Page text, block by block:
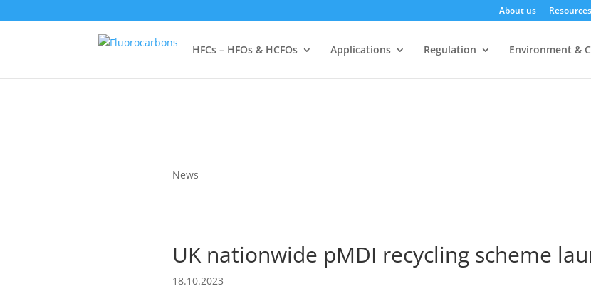
About us
HFCs – HFOs & HCFOs Applications Regulation Environment &
News
UK nationwide pMDI recycling scheme
18.10.2023